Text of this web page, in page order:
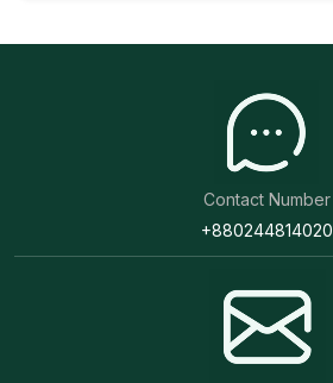
Contact Number
+880244814020